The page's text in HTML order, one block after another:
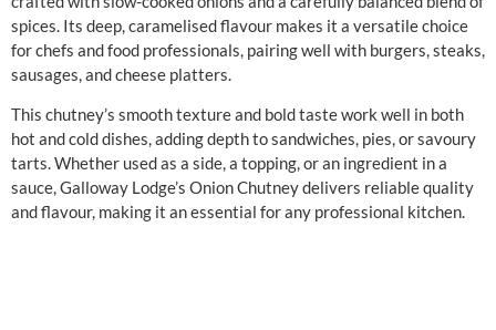
spices. Its deep, caramelised flavour makes it a versatile choice
for chefs and food professionals, pairing well with burgers, steaks,
sausages, and cheese platters.
This chutney’s smooth texture and bold taste work well in both
hot and cold dishes, adding depth to sandwiches, pies, or savoury
tarts. Whether used as a side, a topping, or an ingredient in a
sauce, Galloway Lodge’s Onion Chutney delivers reliable quality
and flavour, making it an essential for any professional kitchen.